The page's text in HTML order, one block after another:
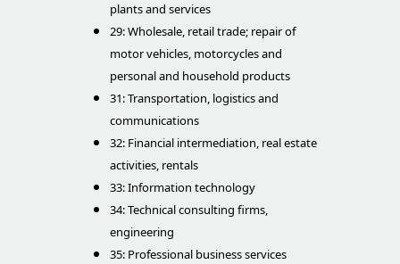
plants and services
29: Wholesale, retail trade; repair of
motor vehicles, motorcycles and
personal and household products
31: Transportation, logistics and
communications
32: Financial intermediation, real estate
activities, rentals
33: Information technology
34: Technical consulting firms,
engineering
35: Professional business services